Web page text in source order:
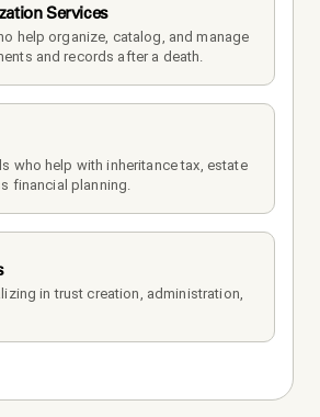
Services
help organize, catalog, and manage
and records after a death.
who help with inheritance tax, estate
financial planning.
in trust creation, administration,